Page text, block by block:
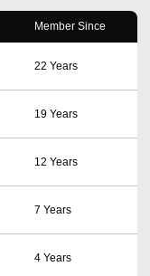
Member Since
22 Years
19 Years
12 Years
7 Years
4 Years